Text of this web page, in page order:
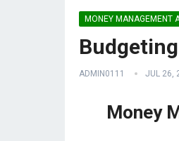
MONEY MANAGEMENT
ADMIN0111 JUL 26,
Money